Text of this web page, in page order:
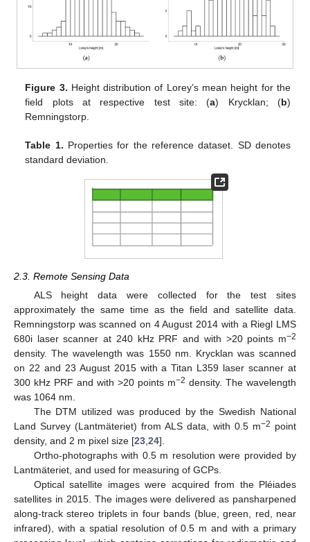
Figure 3. Height distribution of Lorey’s mean height for the
field plots at respective test site: (a) Krycklan; (b)
Remningstorp.
Table 1. Properties for the reference dataset. SD denotes
standard deviation.
2.3. Remote Sensing Data
ALS height data were collected for the test sites
approximately the same time as the field and satellite data.
Remningstorp was scanned on 4 August 2014 with a Riegl LMS
680i laser scanner at 240 kHz PRF and with >20 points m−2
density. The wavelength was 1550 nm. Krycklan was scanned
on 22 and 23 August 2015 with a Titan L359 laser scanner at
300 kHz PRF and with >20 points m−2 density. The wavelength
was 1064 nm.
The DTM utilized was produced by the Swedish National
Land Survey (Lantmäteriet) from ALS data, with 0.5 m−2 point
density, and 2 m pixel size [23 24].
Ortho-photographs with 0.5 m resolution were provided by
Lantmäteriet, and used for measuring of GCPs.
Optical satellite images were acquired from the Pléiades
satellites in 2015. The images were delivered as pansharpened
along-track stereo triplets in four bands (blue, green, red, near
infrared), with a spatial resolution of 0.5 m and with a primary